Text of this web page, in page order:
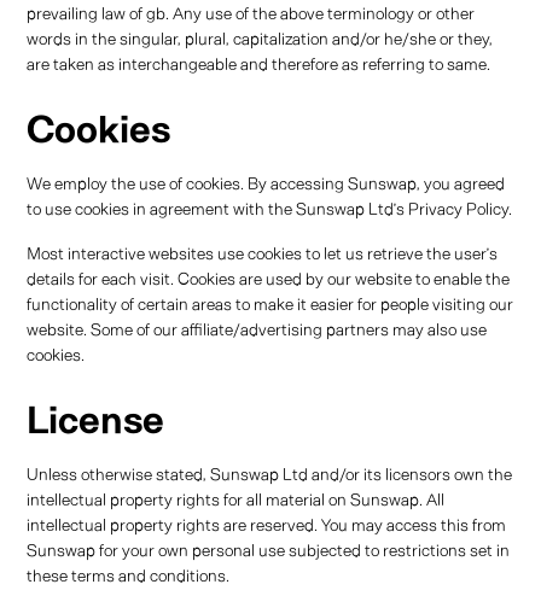
prevailing law of gb. Any use of the above terminology or other
words in the singular, plural, capitalization and/or he/she or they,
are taken as interchangeable and therefore as referring to same.
Cookies
We employ the use of cookies. By accessing Sunswap, you agreed
to use cookies in agreement with the Sunswap Ltd’s Privacy Policy.
Most interactive websites use cookies to let us retrieve the user’s
details for each visit. Cookies are used by our website to enable the
functionality of certain areas to make it easier for people visiting our
website. Some of our affiliate/advertising partners may also use
cookies.
License
Unless otherwise stated, Sunswap Ltd and/or its licensors own the
intellectual property rights for all material on Sunswap. All
intellectual property rights are reserved. You may access this from
Sunswap for your own personal use subjected to restrictions set in
these terms and conditions.